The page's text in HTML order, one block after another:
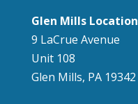
Glen Mills Location
9 LaCrue Avenue
Unit 108
Glen Mills, PA 19342